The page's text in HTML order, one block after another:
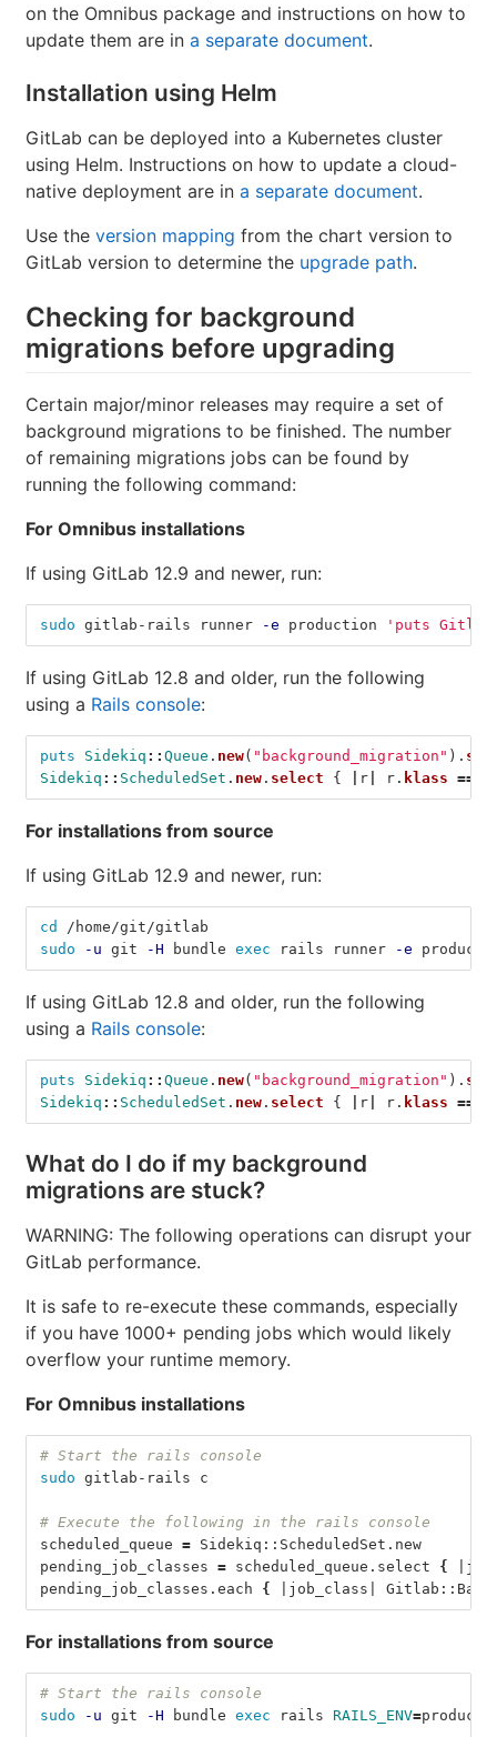
on the Omnibus package and instructions on how to
update them are in a separate document.
Installation using Helm
GitLab can be deployed into a Kubernetes cluster
using Helm. Instructions on how to update a cloud-
native deployment are in a separate document.
Use the version mapping from the chart version to
GitLab version to determine the upgrade path.
Checking for background
migrations before upgrading
Certain major/minor releases may require a set of
background migrations to be finished. The number
of remaining migrations jobs can be found by
running the following command:
For Omnibus installations
If using GitLab 12.9 and newer, run:
sudo gitlab-rails runner -e production 'puts
If using GitLab 12.8 and older, run the following
using a Rails console:
puts Sidekiq :: Queue . new( "background_migration" ).
Sidekiq :: ScheduledSet . new . select { r r . klass ==
For installations from source
If using GitLab 12.9 and newer, run:
cd
/home/git/gitlab
sudo
-u git -H bundle exec rails runner -e
If using GitLab 12.8 and older, run the following
using a Rails console:
puts Sidekiq :: Queue . new( "background_migration" ).
Sidekiq :: ScheduledSet . new . select { r r . klass ==
What do I do if my background
migrations are stuck?
WARNING: The following operations can disrupt your
GitLab performance.
It is safe to re-execute these commands, especially
if you have 1000+ pending jobs which would likely
overflow your runtime memory.
For Omnibus installations
# Start the rails console
sudo gitlab-rails c
# Execute the following in the rails console
scheduled_queue = Sidekiq::ScheduledSet.new
pending_job_classes = scheduled_queue.select {
pending_job_classes.each { |job_class|
For installations from source
# Start the rails console
sudo
-u git -H bundle exec rails RAILS_ENV=